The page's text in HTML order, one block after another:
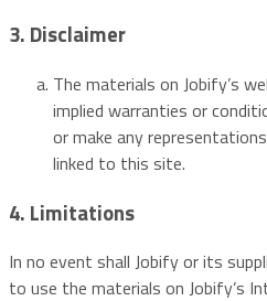
3. Disclaimer
The materials on Jobify’s
implied warranties or
or make any
linked to this site.
4. Limitations
In no event shall Jobify or its
to use the materials on Jobify’s